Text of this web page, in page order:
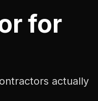
for
actually